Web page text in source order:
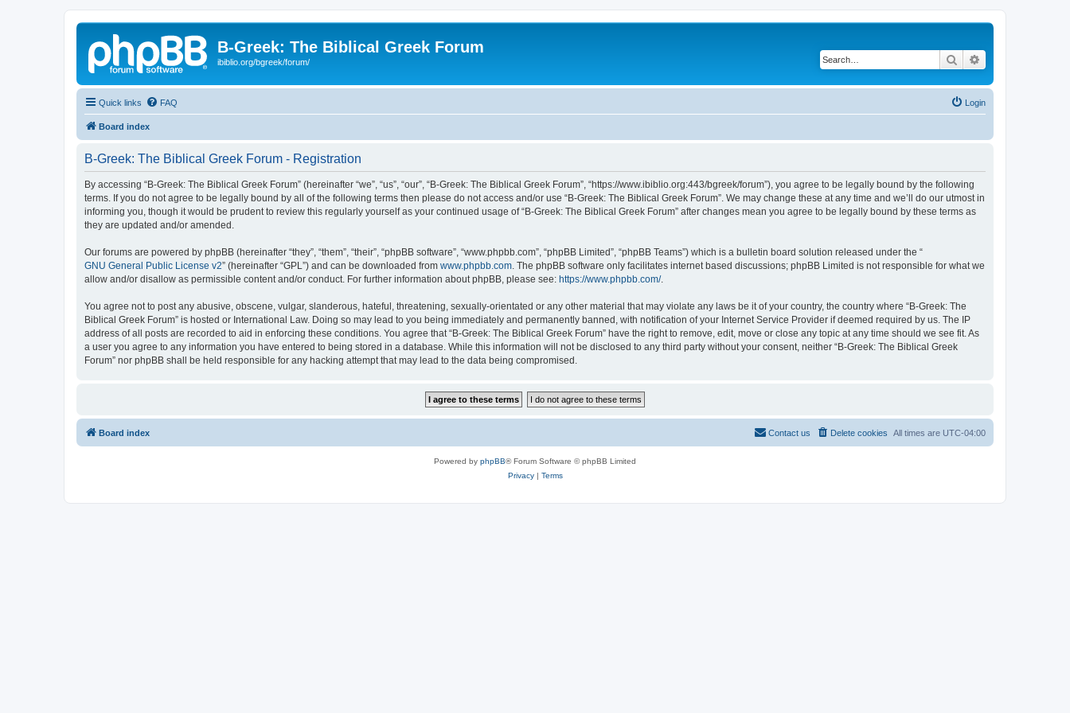
B-Greek: The Biblical Greek Forum
ibiblio.org/bgreek/forum/ Search
Quick links FAQ Login
Board index
B-Greek: The Biblical Greek Forum - Registration
By accessing “B-Greek: The Biblical Greek Forum” (hereinafter “we”, “us”, “our”, “B-Greek: The Biblical Greek Forum”, “https://www.ibiblio.org:443/bgreek/forum”), you agree to be legally bound by the following
terms. If you do not agree to be legally bound by all of the following terms then please do not access and/or use “B-Greek: The Biblical Greek Forum”. We may change these at any time and we’ll do our utmost in
informing you, though it would be prudent to review this regularly yourself as your continued usage of “B-Greek: The Biblical Greek Forum” after changes mean you agree to be legally bound by these terms as
they are updated and/or amended.
Our forums are powered by phpBB (hereinafter “they”, “them”, “their”, “phpBB software”, “www.phpbb.com”, “phpBB Limited”, “phpBB Teams”) which is a bulletin board solution released under the “
GNU General Public License v2” (hereinafter “GPL”) and can be downloaded from www.phpbb.com . The phpBB software only facilitates internet based discussions; phpBB Limited is not responsible for what we
allow and/or disallow as permissible content and/or conduct. For further information about phpBB, please see: https://www.phpbb.com/.
You agree not to post any abusive, obscene, vulgar, slanderous, hateful, threatening, sexually-orientated or any other material that may violate any laws be it of your country, the country where “B-Greek: The
Biblical Greek Forum” is hosted or International Law. Doing so may lead to you being immediately and permanently banned, with notification of your Internet Service Provider if deemed required by us. The IP
address of all posts are recorded to aid in enforcing these conditions. You agree that “B-Greek: The Biblical Greek Forum” have the right to remove, edit, move or close any topic at any time should we see fit. As
a user you agree to any information you have entered to being stored in a database. While this information will not be disclosed to any third party without your consent, neither “B-Greek: The Biblical Greek
Forum” nor phpBB shall be held responsible for any hacking attempt that may lead to the data being compromised.
Board index All times are UTC-04:00
Delete cookies
Contact us
Powered by phpBB® Forum Software © phpBB Limited
Privacy| Terms